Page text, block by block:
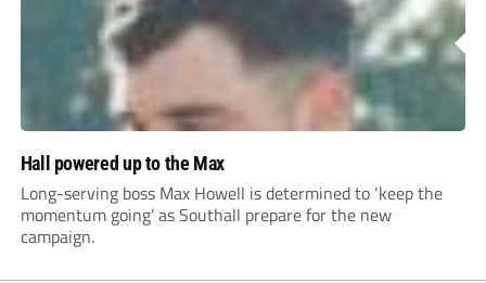
Hall powered up to the Max
Long-serving boss Max Howell is determined to ‘keep the
momentum going’ as Southall prepare for the new
campaign.